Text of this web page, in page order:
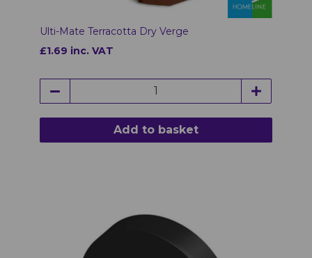
Ulti-Mate Terracotta Dry Verge
£1.69 inc. VAT
Add to basket